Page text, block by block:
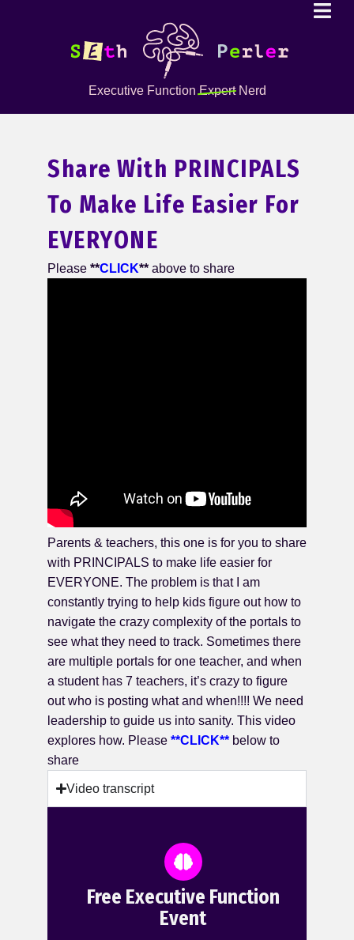
Executive FunctionExpertNerd
Share With PRINCIPALS
To Make Life Easier For
EVERYONE
Please **CLICK** above to share
Parents & teachers, this one is for you to share
with PRINCIPALS to make life easier for
EVERYONE. The problem is that I am
constantly trying to help kids figure out how to
navigate the crazy complexity of the portals to
see what they need to track. Sometimes there
are multiple portals for one teacher, and when
a student has 7 teachers, it’s crazy to figure
out who is posting what and when!!!! We need
leadership to guide us into sanity. This video
explores how. Please **CLICK** below to
share
Video transcript
Free Executive Function
Event